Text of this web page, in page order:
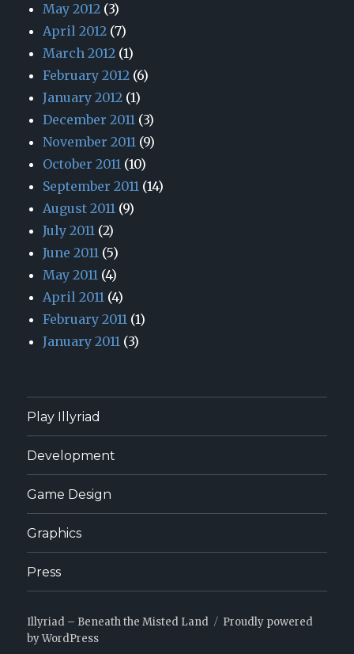
May 2012 (3)
April 2012 (7)
March 2012 (1)
February 2012 (6)
January 2012 (1)
December 2011 (3)
November 2011 (9)
October 2011 (10)
September 2011 (14)
August 2011 (9)
July 2011 (2)
June 2011 (5)
May 2011 (4)
April 2011 (4)
February 2011 (1)
January 2011 (3)
Play Illyriad
Development
Game Design
Graphics
Press
Illyriad – Beneath the Misted Land
Proudly powered
by WordPress